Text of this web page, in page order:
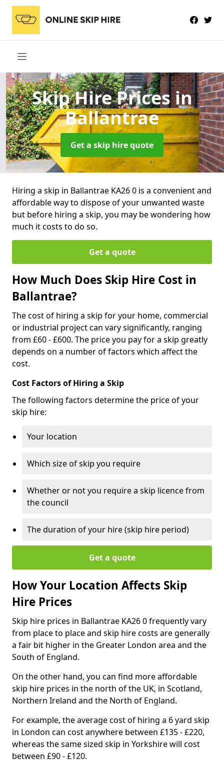
Skip Hire Pricesin
Ballantrae
Get a skip hire quote
Hiring a skip in Ballantrae KA26 0 is a convenient and
affordable way to dispose of your unwanted waste
but before hiring a skip, you may be wondering how
much it costs to do so.
Get a quote
How Much Does Skip Hire Cost in
Ballantrae?
The cost of hiring a skip for your home, commercial
or industrial project can vary significantly, ranging
from £60 - £600. The price you pay for a skip greatly
depends on a number of factors which affect the
cost.
Cost Factors of Hiring a Skip
The following factors determine the price of your
skip hire:
Your location
Which size of skip you require
Whether or not you require a skip licence from
the council
The duration of your hire (skip hire period)
Get a quote
How Your Location Affects Skip
Hire Prices
Skip hire prices in Ballantrae KA26 0 frequently vary
from place to place and skip hire costs are generally
a fair bit higher in the Greater London area and the
South of England.
On the other hand, you can find more affordable
skip hire prices in the north of the UK, in Scotland,
Northern Ireland and the North of England.
For example, the average cost of hiring a 6 yard skip
in London can cost anywhere between £135 - £220,
whereas the same sized skip in Yorkshire will cost
between £90 - £120.